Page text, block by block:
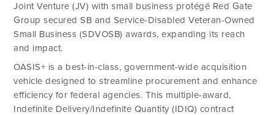
Joint Venture (JV) with small business protégé Red Gate
Group secured SB and Service-Disabled Veteran-Owned
Small Business (SDVOSB) awards, expanding its reach
and impact.
OASIS+ is a best-in-class, government-wide acquisition
vehicle designed to streamline procurement and enhance
efficiency for federal agencies. This multiple-award,
Indefinite Delivery/Indefinite Quantity (IDIQ) contract